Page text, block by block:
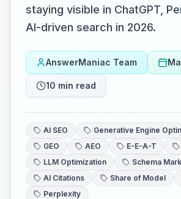
staying visible in ChatGPT,
AI-driven search in 2026.
AnswerManiac Team
10 min read
AI SEO
Generative Engine
GEO
AEO E-E-A-T
LLM Optimization
Schema
AI Citations
Share of Model
Perplexity